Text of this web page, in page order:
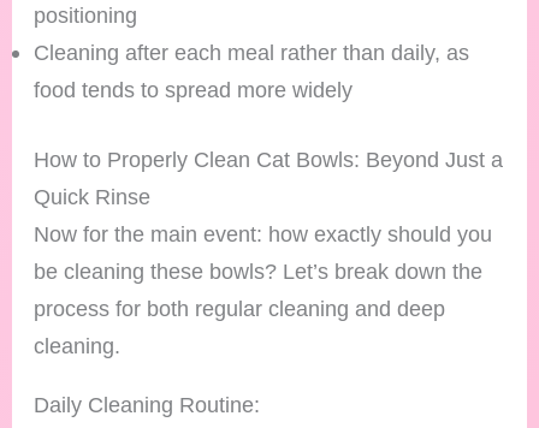
positioning
Cleaning after each meal rather than daily, as
food tends to spread more widely
How to Properly Clean Cat Bowls: Beyond Just a
Quick Rinse
Now for the main event: how exactly should you
be cleaning these bowls? Let’s break down the
process for both regular cleaning and deep
cleaning.
Daily Cleaning Routine: